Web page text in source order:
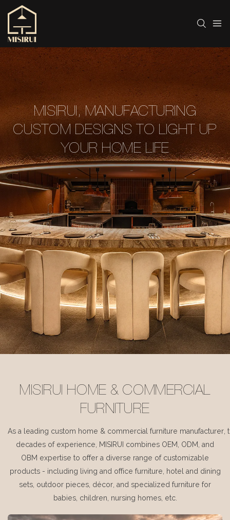
MISIRUI, MANUFACTURING
CUSTOM DESIGNS TO LIGHT UP
YOUR HOME LIFE
MISIRUI HOME & COMMERCIAL
FURNITURE
As a leading custom home & commercial furniture manufacturer,
decades of experience, MISIRUI combines OEM, ODM, and
OBM expertise to offer a diverse range of customizable
products - including living and office furniture, hotel and dining
sets, outdoor pieces, décor, and specialized furniture for
babies, children, nursing homes, etc.